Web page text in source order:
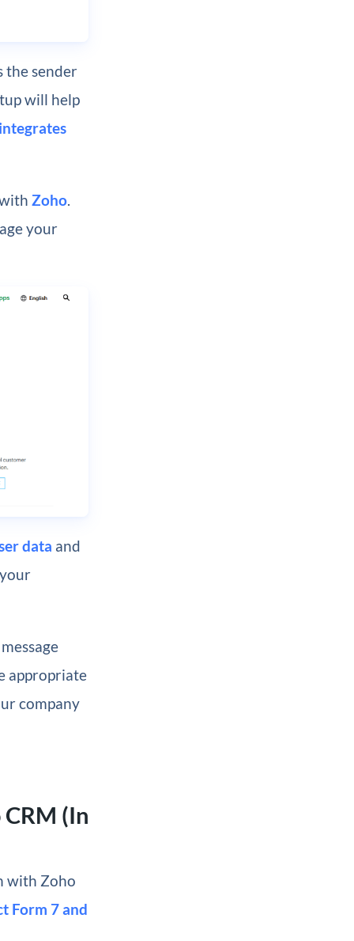
the sender
will help
integrates
Zoho.
your
data and
appropriate
company
(In
with Zoho
Form 7 and